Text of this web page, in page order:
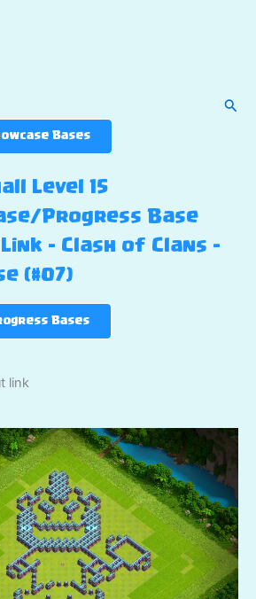
Bases
Level 15
Progress Base
– Clash of Clans –
(#07)
Bases
link